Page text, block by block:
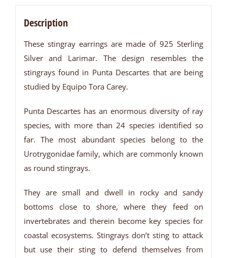
Description
These stingray earrings are made of 925 Sterling
Silver and Larimar. The design resembles the
stingrays found in Punta Descartes that are being
studied by Equipo Tora Carey.
Punta Descartes has an enormous diversity of ray
species, with more than 24 species identified so
far. The most abundant species belong to the
Urotrygonidae family, which are commonly known
as round stingrays.
They are small and dwell in rocky and sandy
bottoms close to shore, where they feed on
invertebrates and therein become key species for
coastal ecosystems. Stingrays don’t sting to attack
but use their sting to defend themselves from